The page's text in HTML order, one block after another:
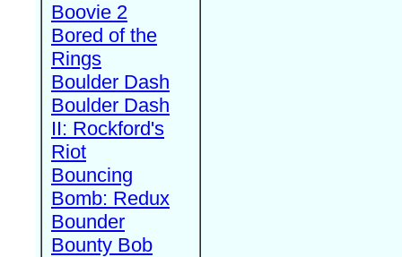
Boovie 2
Bored of the
Rings
Boulder Dash
Boulder Dash
II: Rockford's
Riot
Bouncing
Bomb: Redux
Bounder
Bounty Bob